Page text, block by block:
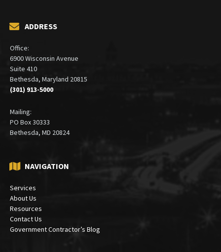
ADDRESS
Office:
6900 Wisconsin Avenue
Suite 410
Bethesda, Maryland 20815
(301) 913-5000
Mailing:
PO Box 30333
Bethesda, MD 20824
NAVIGATION
Services
About Us
Resources
Contact Us
Government Contractor’s Blog